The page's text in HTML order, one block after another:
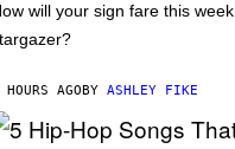
will your sign fare this week,
AGOBY ASHLEY FIKE